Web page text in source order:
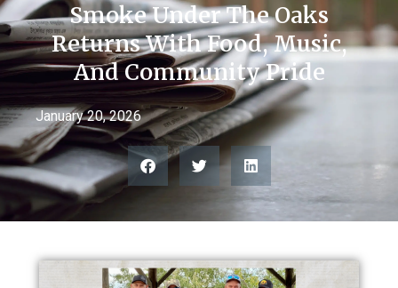
Smoke Under The Oaks
Returns With Food, Music,
And Community Pride
January 20, 2026